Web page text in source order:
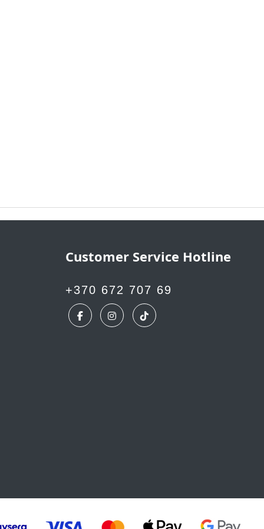
Customer Service Hotline
+370 672 707 69